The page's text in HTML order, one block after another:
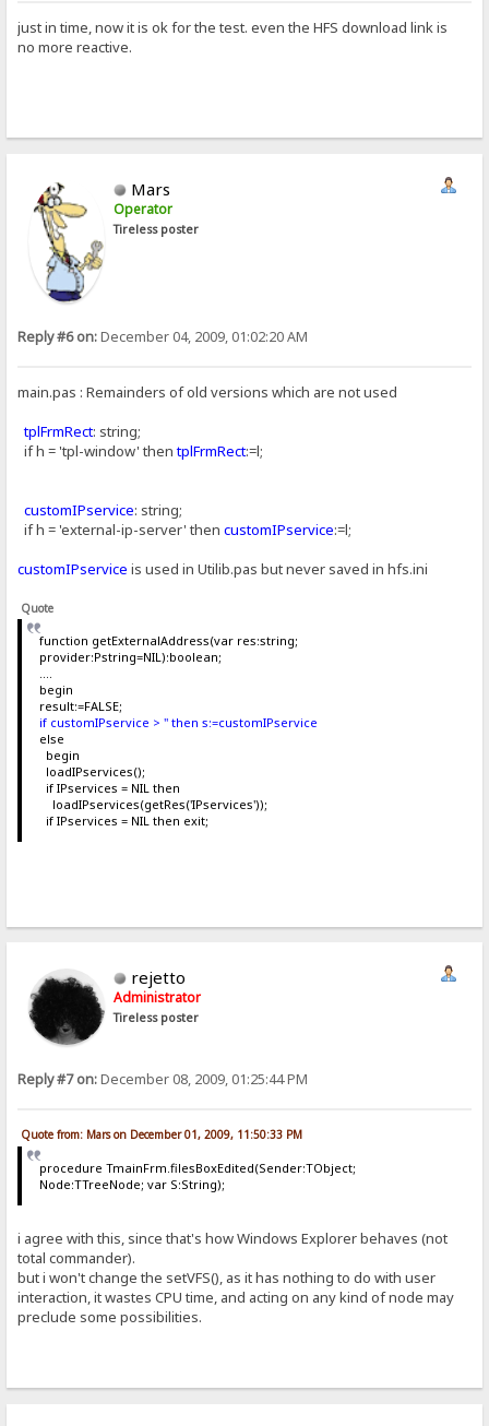
just in time, now it is ok for the test. even the HFS download link is
no more reactive.
Mars
Operator
Tireless poster
Reply #6 on:December 04, 2009, 01:02:20 AM
main.pas : Remainders of old versions which are not used
tplFrmRect: string;
if h = 'tpl-window' thentplFrmRect:=l;
customIPservice: string;
if h = 'external-ip-server' thencustomIPservice:=l;
customIPservice is used in Utilib.pas but never saved in hfs.ini
Quote
function getExternalAddress(var res:string;
provider:Pstring=NIL):boolean;
begin
result:=FALSE;
if customIPservice > '' then s:=customIPservice
else
begin
loadIPservices();
if IPservices = NIL then
loadIPservices(getRes('IPservices'));
if IPservices = NIL then exit;
rejetto
Administrator
Tireless poster
Reply #7 on:December 08, 2009, 01:25:44 PM
Quote from: Mars on December 01, 2009, 11:50:33 PM
procedure TmainFrm.filesBoxEdited(Sender:TObject;
Node:TTreeNode; var S:String);
i agree with this, since that's how Windows Explorer behaves (not
total commander).
but i won't change the setVFS(), as it has nothing to do with user
interaction, it wastes CPU time, and acting on any kind of node may
preclude some possibilities.